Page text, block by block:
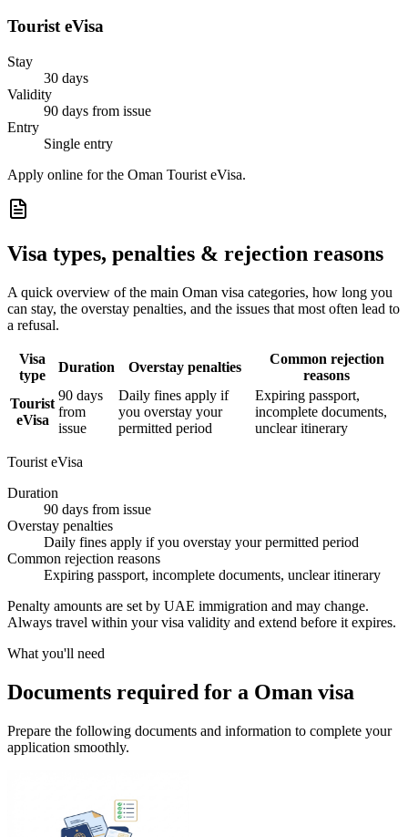
Tourist eVisa
Stay
30 days
Validity
90 days from issue
Entry
Single entry
Apply online for the Oman Tourist eVisa.
Visa types, penalties & rejection reasons
A quick overview of the main Oman visa categories, how long you
can stay, the overstay penalties, and the issues that most often lead to
a refusal.
Visa
type
Duration Overstay penalties
Common rejection
reasons
Tourist
eVisa
90 days
from
issue
Daily fines apply if
you overstay your
permitted period
Expiring passport,
incomplete documents,
unclear itinerary
Tourist eVisa
Duration
90 days from issue
Overstay penalties
Daily fines apply if you overstay your permitted period
Common rejection reasons
Expiring passport, incomplete documents, unclear itinerary
Penalty amounts are set by UAE immigration and may change.
Always travel within your visa validity and extend before it expires.
What you'll need
Documents required for a Oman visa
Prepare the following documents and information to complete your
application smoothly.